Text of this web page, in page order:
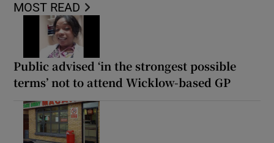
MOST READ
Public advised ‘in the strongest possible
terms’ not to attend Wicklow-based GP